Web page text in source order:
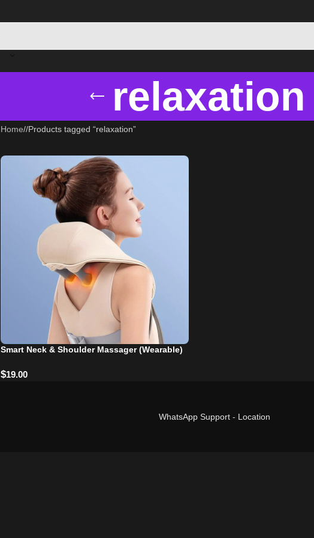
relaxation
Home/ Products tagged “relaxation”
Smart Neck & Shoulder Massager (Wearable)
$19.00
WhatsApp Support- Location